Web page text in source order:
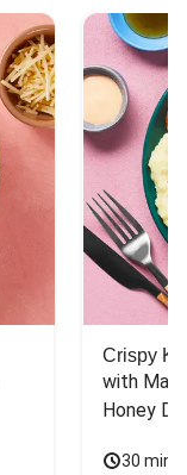
Crispy
with
Honey
30